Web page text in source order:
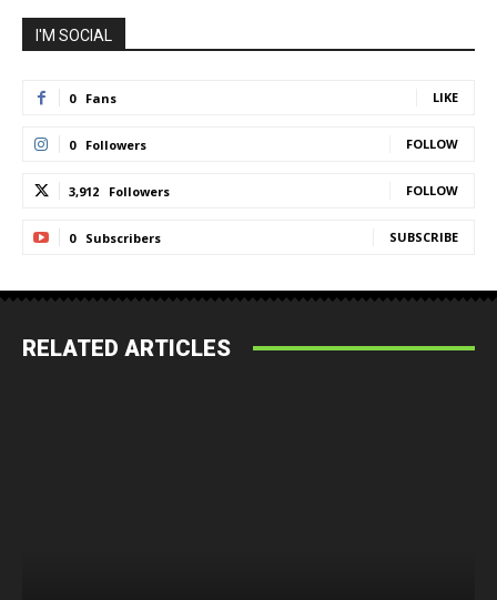
I'M SOCIAL
0 Fans LIKE
0 Followers FOLLOW
3,912 Followers FOLLOW
0 Subscribers SUBSCRIBE
RELATED ARTICLES